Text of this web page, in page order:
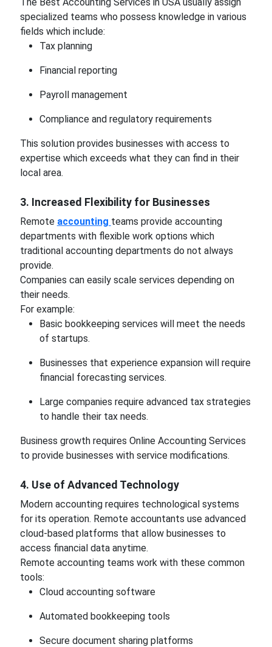
specialized teams who possess knowledge in various
fields which include:
Tax planning
Financial reporting
Payroll management
Compliance and regulatory requirements
This solution provides businesses with access to
expertise which exceeds what they can find in their
local area.
3. Increased Flexibility for Businesses
Remote accounting teams provide accounting
departments with flexible work options which
traditional accounting departments do not always
provide.
Companies can easily scale services depending on
their needs.
For example:
Basic bookkeeping services will meet the needs
of startups.
Businesses that experience expansion will require
financial forecasting services.
Large companies require advanced tax strategies
to handle their tax needs.
Business growth requires Online Accounting Services
to provide businesses with service modifications.
4. Use of Advanced Technology
Modern accounting requires technological systems
for its operation. Remote accountants use advanced
cloud-based platforms that allow businesses to
access financial data anytime.
Remote accounting teams work with these common
tools:
Cloud accounting software
Automated bookkeeping tools
Secure document sharing platforms